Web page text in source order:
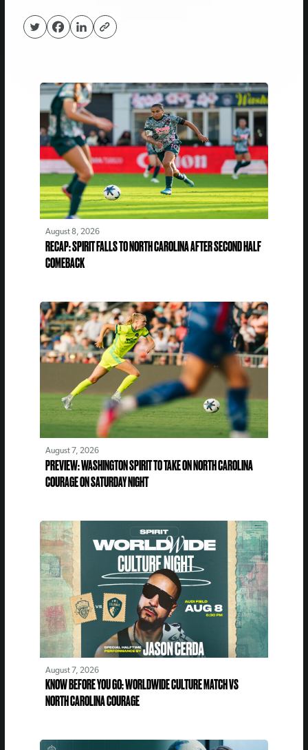
August 8, 2026
RECAP: SPIRIT FALLS TO NORTH CAROLINA AFTER SECOND HALF
COMEBACK
August 7, 2026
PREVIEW: WASHINGTON SPIRIT TO TAKE ON NORTH CAROLINA
COURAGE ON SATURDAY NIGHT
August 7, 2026
KNOW BEFORE YOU GO: WORLDWIDE CULTURE MATCH VS
NORTH CAROLINA COURAGE